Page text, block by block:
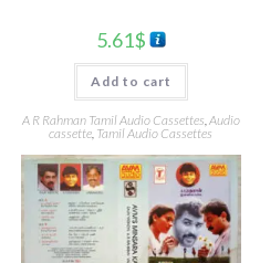
5.61$
Add to cart
A R Rahman Tamil Audio Cassettes,Audio
cassette, Tamil Audio Cassettes